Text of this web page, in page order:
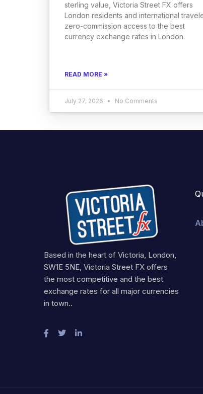
sterling value, Victoria Street FX offers
London residents and international
zero-commission access to the best
currency exchange rates in London.
READ MORE »
July 27, 2026 No Comments
Based in the heart of Victoria, London,
SW1E 5NE, Victoria Street FX offers
the most competitive and the best
exchange rates for all major currencies
in town..